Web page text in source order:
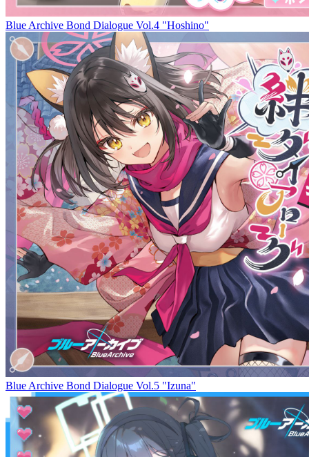
Blue Archive Bond Dialogue Vol.4 "Hoshino"
Blue Archive Bond Dialogue Vol.5 "Izuna"